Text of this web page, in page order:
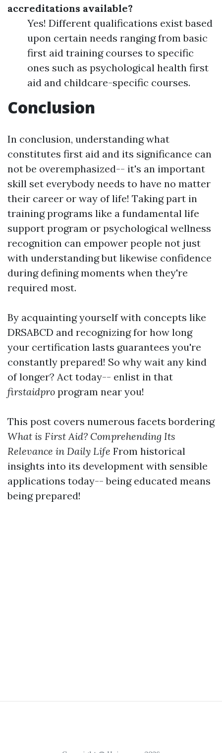
accreditations available?
Yes! Different qualifications exist based
upon certain needs ranging from basic
first aid training courses to specific
ones such as psychological health first
aid and childcare-specific courses.
Conclusion
In conclusion, understanding what
constitutes first aid and its significance can
not be overemphasized-- it's an important
skill set everybody needs to have no matter
their career or way of life! Taking part in
training programs like a fundamental life
support program or psychological wellness
recognition can empower people not just
with understanding but likewise confidence
during defining moments when they're
required most.
By acquainting yourself with concepts like
DRSABCD and recognizing for how long
your certification lasts guarantees you're
constantly prepared! So why wait any kind
of longer? Act today-- enlist in that
firstaidpro program near you!
This post covers numerous facets bordering
What is First Aid? Comprehending Its
Relevance in Daily Life From historical
insights into its development with sensible
applications today-- being educated means
being prepared!